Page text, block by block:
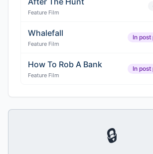
Feature Film
Whalefall
Feature Film
In
How To Rob A Bank
Feature Film
In
🔒